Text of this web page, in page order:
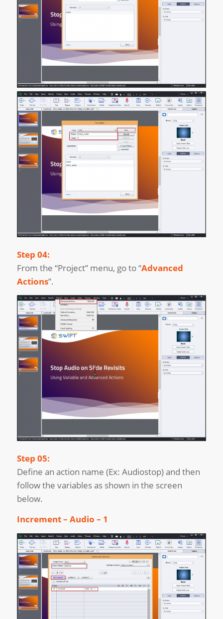
Step 04:
From the “Project” menu, go to “Advanced
Actions”.
Step 05:
Define an action name (Ex: Audiostop) and then
follow the variables as shown in the screen
below.
Increment – Audio – 1